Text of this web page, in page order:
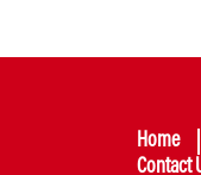
Home
Contact